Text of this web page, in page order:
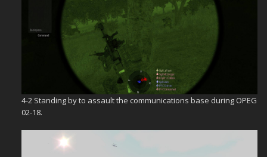
4-2 Standing by to assault the communications base during OPEG
02-18.